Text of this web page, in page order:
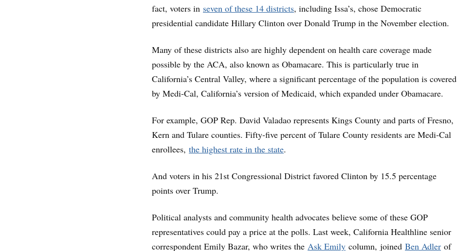
fact, voters in seven of these 14 districts, including Issa’s, chose Democratic
presidential candidate Hillary Clinton over Donald Trump in the November election.
Many of these districts also are highly dependent on health care coverage made
possible by the ACA, also known as Obamacare. This is particularly true in
California’s Central Valley, where a significant percentage of the population is covered
by Medi-Cal, California’s version of Medicaid, which expanded under Obamacare.
For example, GOP Rep. David Valadao represents Kings County and parts of Fresno,
Kern and Tulare counties. Fifty-five percent of Tulare County residents are Medi-Cal
enrollees, the highest rate in the state.
And voters in his 21st Congressional District favored Clinton by 15.5 percentage
points over Trump.
Political analysts and community health advocates believe some of these GOP
representatives could pay a price at the polls. Last week, California Healthline senior
correspondent Emily Bazar, who writes the Ask Emily column, joined Ben Adler of